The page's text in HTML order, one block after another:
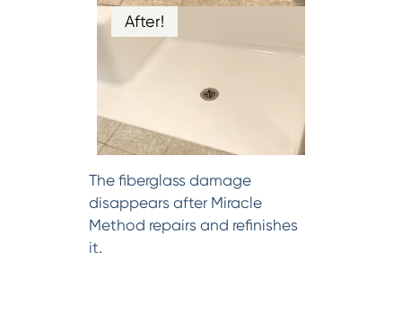
After!
The fiberglass damage
disappears after Miracle
Method repairs and refinishes
it.